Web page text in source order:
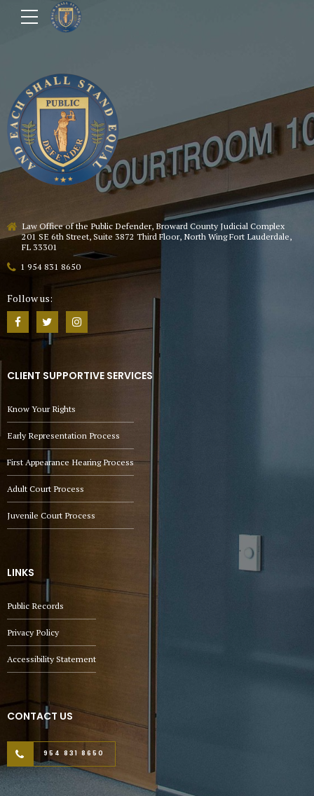
Law Office of the Public Defender, Broward County Judicial Complex
201 SE 6th Street, Suite 3872 Third Floor, North Wing Fort Lauderdale,
FL 33301
1 954 831 8650
Follow us:
CLIENT SUPPORTIVE SERVICES
Know Your Rights
Early Representation Process
First Appearance Hearing Process
Adult Court Process
Juvenile Court Process
LINKS
Public Records
Privacy Policy
Accessibility Statement
CONTACT US
954 831 8650